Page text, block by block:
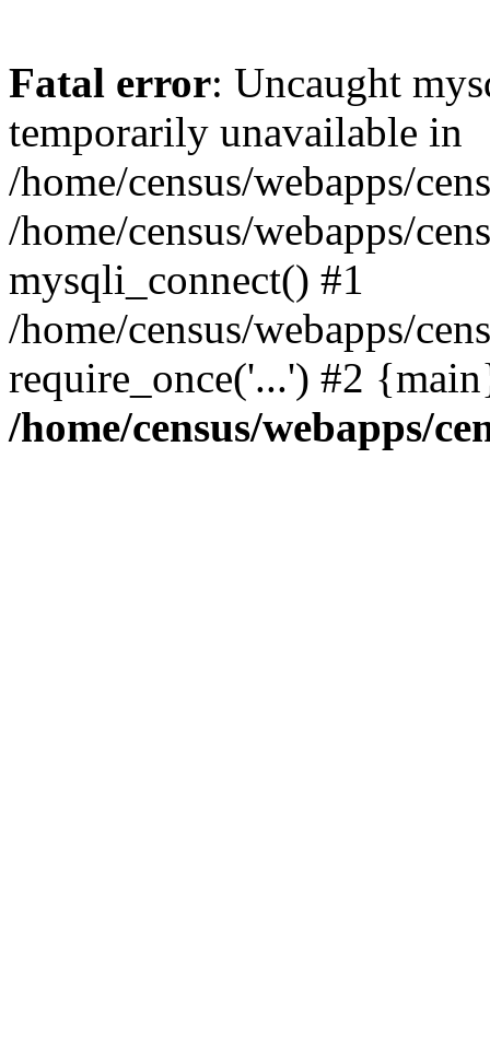
Fatal error: Uncaught
temporarily unavailable in
/home/census/webapps/
/home/census/webapps/
mysqli_connect() #1
/home/census/webapps/
require_once('...') #2
/home/census/webapps/